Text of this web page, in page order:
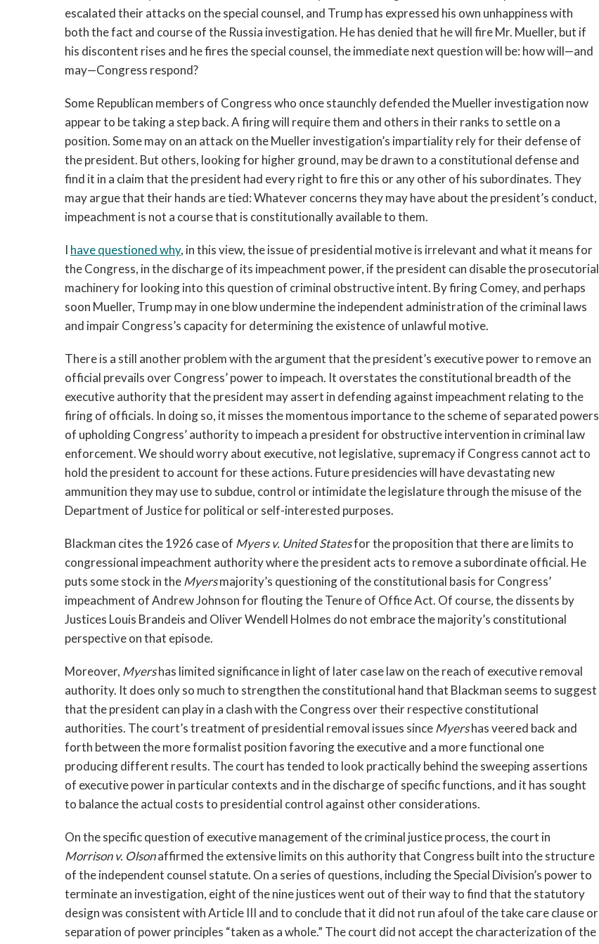
escalated their attacks on the special counsel, and Trump has expressed his own unhappiness with
both the fact and course of the Russia investigation. He has denied that he will fire Mr. Mueller, but if
his discontent rises and he fires the special counsel, the immediate next question will be: how will—and
may—Congress respond?
Some Republican members of Congress who once staunchly defended the Mueller investigation now
appear to be taking a step back. A firing will require them and others in their ranks to settle on a
position. Some may on an attack on the Mueller investigation’s impartiality rely for their defense of
the president. But others, looking for higher ground, may be drawn to a constitutional defense and
find it in a claim that the president had every right to fire this or any other of his subordinates. They
may argue that their hands are tied: Whatever concerns they may have about the president’s conduct,
impeachment is not a course that is constitutionally available to them.
I have questioned why, in this view, the issue of presidential motive is irrelevant and what it means for
the Congress, in the discharge of its impeachment power, if the president can disable the prosecutorial
machinery for looking into this question of criminal obstructive intent. By firing Comey, and perhaps
soon Mueller, Trump may in one blow undermine the independent administration of the criminal laws
and impair Congress’s capacity for determining the existence of unlawful motive.
There is a still another problem with the argument that the president’s executive power to remove an
official prevails over Congress’ power to impeach. It overstates the constitutional breadth of the
executive authority that the president may assert in defending against impeachment relating to the
firing of officials. In doing so, it misses the momentous importance to the scheme of separated powers
of upholding Congress’ authority to impeach a president for obstructive intervention in criminal law
enforcement. We should worry about executive, not legislative, supremacy if Congress cannot act to
hold the president to account for these actions. Future presidencies will have devastating new
ammunition they may use to subdue, control or intimidate the legislature through the misuse of the
Department of Justice for political or self-interested purposes.
Blackman cites the 1926 case of Myers v. United Statesfor the proposition that there are limits to
congressional impeachment authority where the president acts to remove a subordinate official. He
puts some stock in theMyersmajority’s questioning of the constitutional basis for Congress’
impeachment of Andrew Johnson for flouting the Tenure of Office Act. Of course, the dissents by
Justices Louis Brandeis and Oliver Wendell Holmes do not embrace the majority’s constitutional
perspective on that episode.
Moreover, Myershas limited significance in light of later case law on the reach of executive removal
authority. It does only so much to strengthen the constitutional hand that Blackman seems to suggest
that the president can play in a clash with the Congress over their respective constitutional
authorities. The court’s treatment of presidential removal issues sinceMyershas veered back and
forth between the more formalist position favoring the executive and a more functional one
producing different results. The court has tended to look practically behind the sweeping assertions
of executive power in particular contexts and in the discharge of specific functions, and it has sought
to balance the actual costs to presidential control against other considerations.
On the specific question of executive management of the criminal justice process, the court in
Morrison v. Olsonaffirmed the extensive limits on this authority that Congress built into the structure
of the independent counsel statute. On a series of questions, including the Special Division’s power to
terminate an investigation, eight of the nine justices went out of their way to find that the statutory
design was consistent with Article III and to conclude that it did not run afoul of the take care clause or
separation of power principles “taken as a whole.” The court did not accept the characterization of the